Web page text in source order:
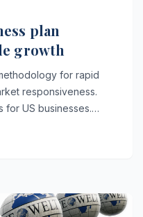
plan
growth
for rapid
responsiveness.
for US businesses.…